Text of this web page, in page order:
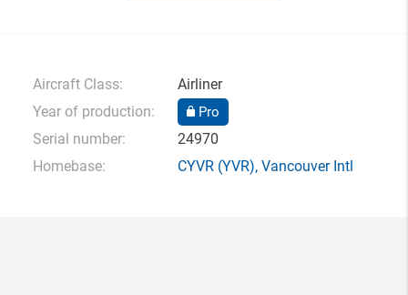
Aircraft Class:
Airliner
Year of production:
Pro
Serial number:
24970
Homebase:
CYVR(YVR), Vancouver Intl